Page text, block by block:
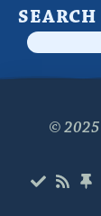
SEARCH
© 2025